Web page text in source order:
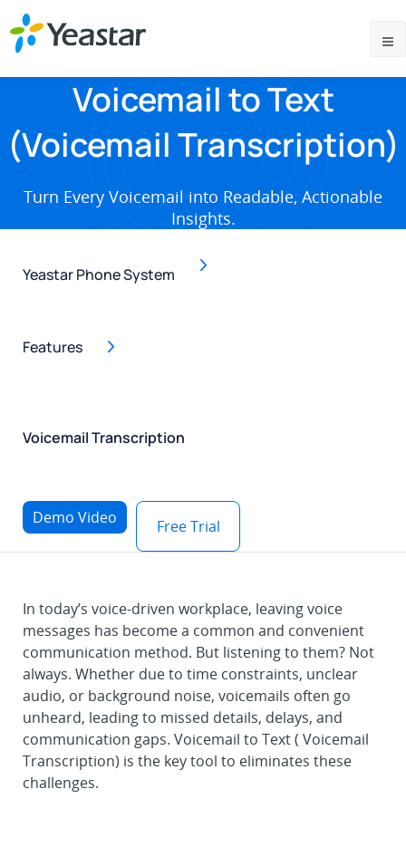
Voicemail to Text
(Voicemail Transcription)
Turn Every Voicemail into Readable, Actionable
Insights.
Yeastar Phone System
Features
Voicemail Transcription
Demo Video Free Trial
In today’s voice-driven workplace, leaving voice
messages has become a common and convenient
communication method. But listening to them? Not
always. Whether due to time constraints, unclear
audio, or background noise, voicemails often go
unheard, leading to missed details, delays, and
communication gaps. Voicemail to Text ( Voicemail
Transcription) is the key tool to eliminates these
challenges.